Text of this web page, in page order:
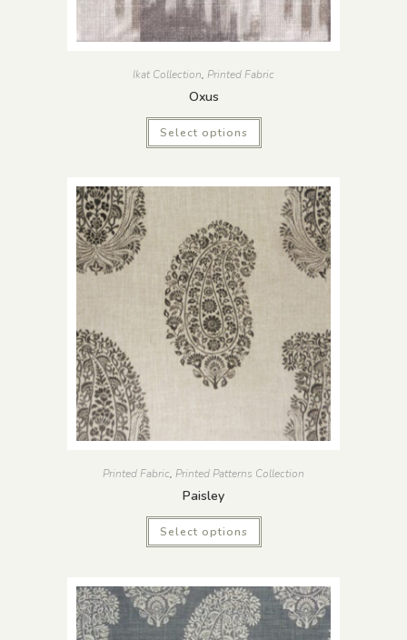
Ikat Collection, Printed Fabric
Oxus
Select options
Printed Fabric, Printed Patterns Collection
Paisley
Select options